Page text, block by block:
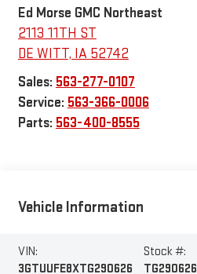
Ed Morse GMC Northeast
2113 11TH ST
DE WITT, IA 52742
Sales: 563-277-0107
Service: 563-366-0006
Parts: 563-400-8555
Vehicle Information
VIN:
3GTUUFE8XTG290626
Stock #:
TG290626